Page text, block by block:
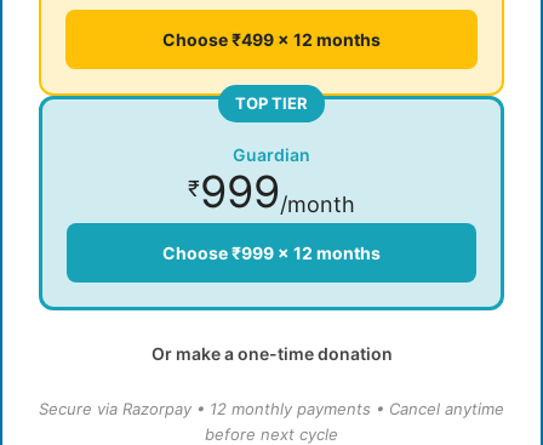
Choose ₹499 × 12 months
TOP TIER
Guardian
₹999/month
Choose ₹999 × 12 months
Or make a one-time donation
Secure via Razorpay • 12 monthly payments • Cancel anytime
before next cycle